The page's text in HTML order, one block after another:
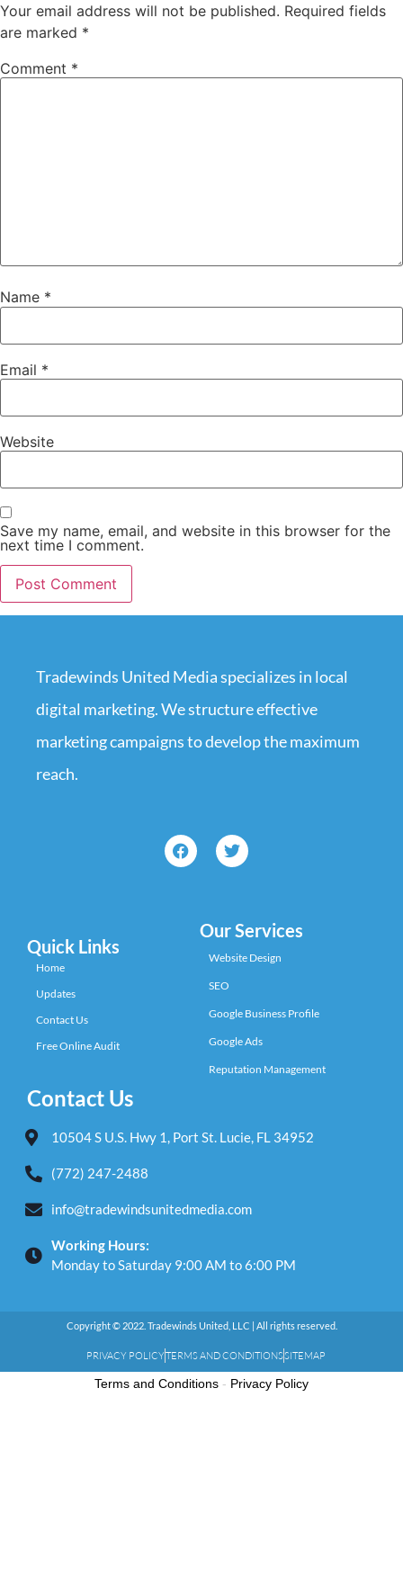
Your email address will not be published. Required fields
are marked *
Comment *
Name *
Email *
Website
Save my name, email, and website in this browser for the
next time I comment.
Tradewinds United Media specializes in local
digital marketing. We structure effective
marketing campaigns to develop the maximum
reach.
Quick Links
Home
Updates
Contact Us
Free Online Audit
Our Services
Website Design
SEO
Google Business Profile
Google Ads
Reputation Management
Contact Us
10504 S U.S. Hwy 1, Port St. Lucie, FL 34952
(772) 247-2488
info@tradewindsunitedmedia.com
Working Hours:
Monday to Saturday 9:00 AM to 6:00 PM
Copyright © 2022. Tradewinds United, LLC | All rights reserved.
PRIVACY POLICYTERMS AND CONDITIONSSITEMAP
Terms and Conditions - Privacy Policy